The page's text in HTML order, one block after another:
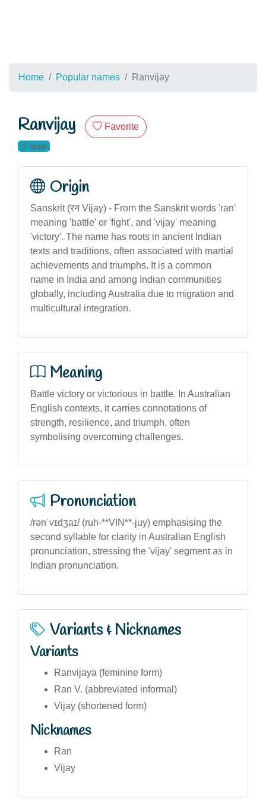
Home Popular names Ranvijay
Ranvijay Favorite
male
Origin
Sanskrit (रन Vijay) - From the Sanskrit words 'ran'
meaning 'battle' or 'fight', and 'vijay' meaning
'victory'. The name has roots in ancient Indian
texts and traditions, often associated with martial
achievements and triumphs. It is a common
name in India and among Indian communities
globally, including Australia due to migration and
multicultural integration.
Meaning
Battle victory or victorious in battle. In Australian
English contexts, it carries connotations of
strength, resilience, and triumph, often
symbolising overcoming challenges.
Pronunciation
/rənˈvɪdʒaɪ/ (ruh-**VIN**-juy) emphasising the
second syllable for clarity in Australian English
pronunciation, stressing the 'vijay' segment as in
Indian pronunciation.
Variants & Nicknames
Variants
Ranvijaya (feminine form)
Ran V. (abbreviated informal)
Vijay (shortened form)
Nicknames
Ran
Vijay